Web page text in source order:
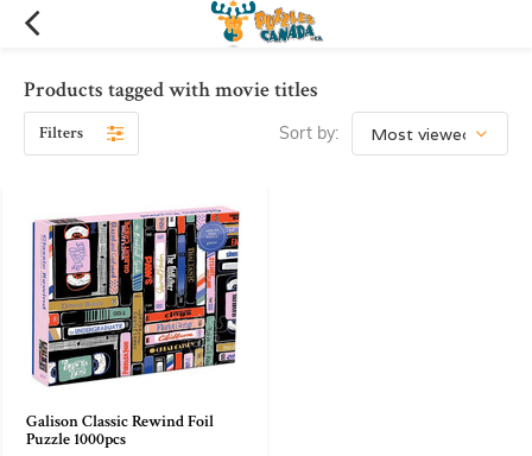
Products tagged with movie titles
Filters Sort by:
Galison Classic Rewind Foil
Puzzle 1000pcs